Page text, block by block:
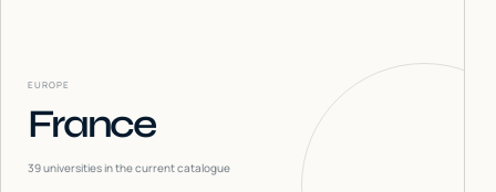
EUROPE
France
39universities in the current catalogue